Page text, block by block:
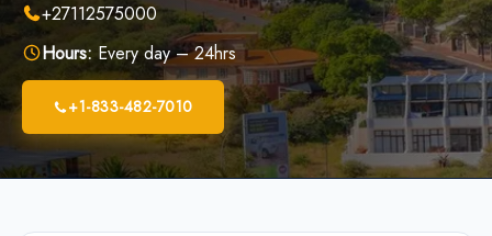
+27112575000
Hours: Every day – 24hrs
+1-833-482-7010